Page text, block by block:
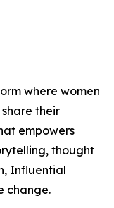
where women
their
empowers
thought
Influential
change.